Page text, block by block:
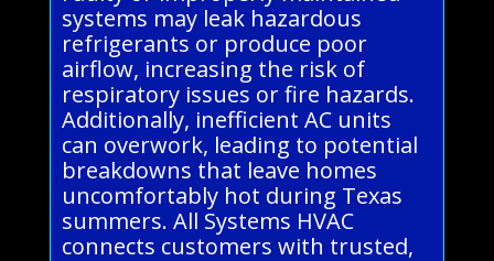
systems may leak hazardous
refrigerants or produce poor
airflow, increasing the risk of
respiratory issues or fire hazards.
Additionally, inefficient AC units
can overwork, leading to potential
breakdowns that leave homes
uncomfortably hot during Texas
summers. All Systems HVAC
connects customers with trusted,